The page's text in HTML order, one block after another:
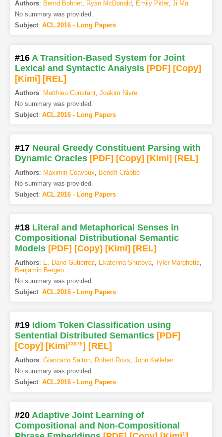
Authors: Bernd Bohnet, Ryan McDonald, Emily Pitler, Ji Ma
No summary was provided.
Subject: ACL.2016 - Long Papers
#16 A Transition-Based System for Joint
Lexical and Syntactic Analysis [PDF] [Copy]
[Kimi] [REL]
Authors: Matthieu Constant, Joakim Nivre
No summary was provided.
Subject: ACL.2016 - Long Papers
#17 Neural Greedy Constituent Parsing with
Dynamic Oracles [PDF] [Copy] [Kimi] [REL]
Authors: Maximin Coavoux, Benoît Crabbé
No summary was provided.
Subject: ACL.2016 - Long Papers
#18 Literal and Metaphorical Senses in
Compositional Distributional Semantic
Models [PDF] [Copy] [Kimi] [REL]
Authors: E. Dario Gutiérrez, Ekaterina Shutova, Tyler Marghetis,
Benjamin Bergen
No summary was provided.
Subject: ACL.2016 - Long Papers
#19 Idiom Token Classification using
Sentential Distributed Semantics [PDF]
[Copy] [Kimi33675] [REL]
Authors: Giancarlo Salton, Robert Ross, John Kelleher
No summary was provided.
Subject: ACL.2016 - Long Papers
#20 Adaptive Joint Learning of
Compositional and Non-Compositional
1